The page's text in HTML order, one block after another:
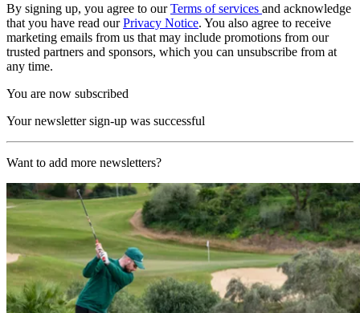
By signing up, you agree to ourTerms of services and acknowledge
that you have read ourPrivacy Notice. You also agree to receive
marketing emails from us that may include promotions from our
trusted partners and sponsors, which you can unsubscribe from at
any time.
You are now subscribed
Your newsletter sign-up was successful
Want to add more newsletters?